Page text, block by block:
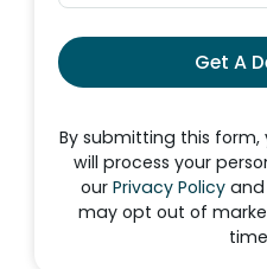
Get A
By submitting this
will process your
our Privacy Policyand
may opt out of